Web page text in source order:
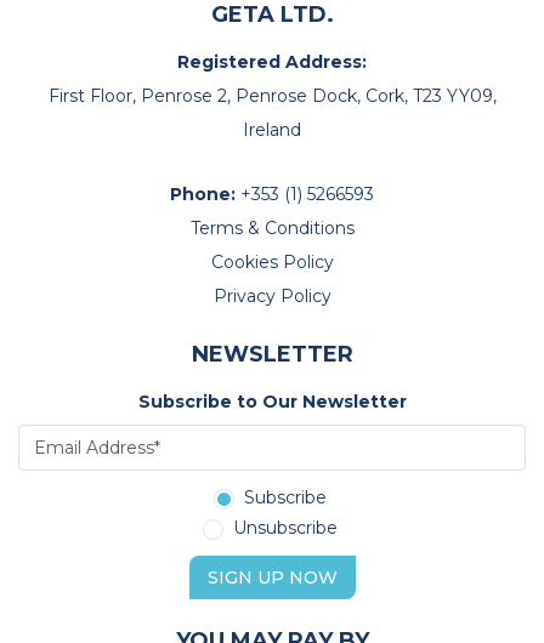
GETA LTD.
Registered Address:
First Floor, Penrose 2, Penrose Dock, Cork, T23 YY09,
Ireland
Phone: +353 (1) 5266593
Terms & Conditions
Cookies Policy
Privacy Policy
NEWSLETTER
Subscribe to Our Newsletter
Subscribe
Unsubscribe
SIGN UP NOW